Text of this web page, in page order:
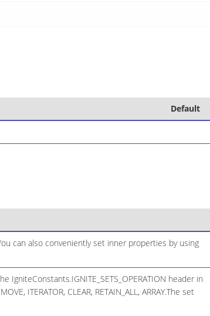
Default
can also conveniently set inner properties by using
header in
ITERATOR, CLEAR, RETAIN_ALL, ARRAY.The set